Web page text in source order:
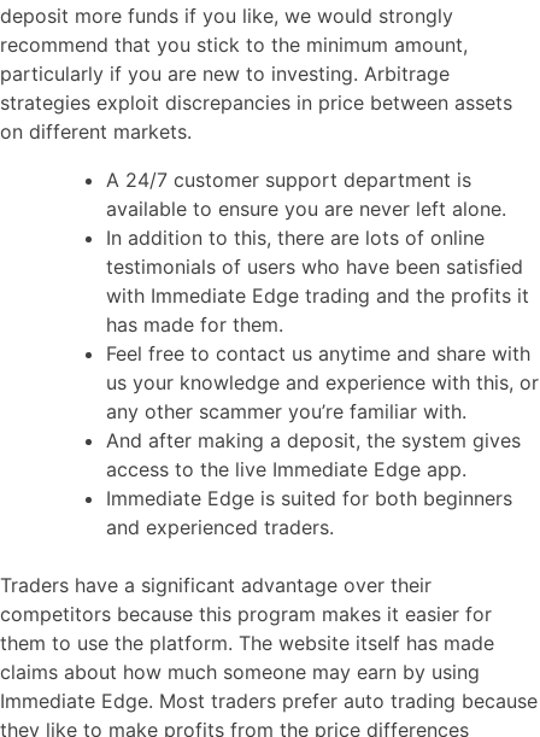
deposit more funds if you like, we would strongly
recommend that you stick to the minimum amount,
particularly if you are new to investing. Arbitrage
strategies exploit discrepancies in price between assets
on different markets.
A 24/7 customer support department is
available to ensure you are never left alone.
In addition to this, there are lots of online
testimonials of users who have been satisfied
with Immediate Edge trading and the profits it
has made for them.
Feel free to contact us anytime and share with
us your knowledge and experience with this, or
any other scammer you’re familiar with.
And after making a deposit, the system gives
access to the live Immediate Edge app.
Immediate Edge is suited for both beginners
and experienced traders.
Traders have a significant advantage over their
competitors because this program makes it easier for
them to use the platform. The website itself has made
claims about how much someone may earn by using
Immediate Edge. Most traders prefer auto trading because
they like to make profits from the price differences